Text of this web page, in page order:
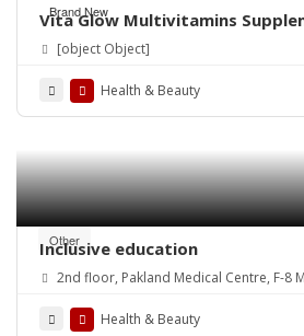
Brand New
Vita Glow Multivitamins
[object Object]
Health & Beauty
Other
Inclusive education
2nd floor, Pakland Medical Centre, F-8
Health & Beauty